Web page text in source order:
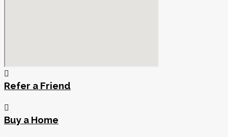
Refer a Friend
Buy a Home